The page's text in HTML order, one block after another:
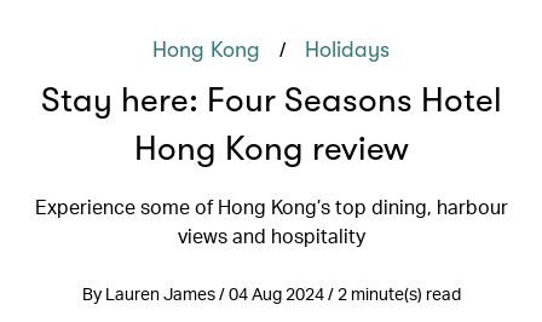
Hong Kong / Holidays
Stay here: Four Seasons Hotel
Hong Kong review
Experience some of Hong Kong’s top dining, harbour
views and hospitality
By Lauren James / 04 Aug 2024 / 2 minute(s) read